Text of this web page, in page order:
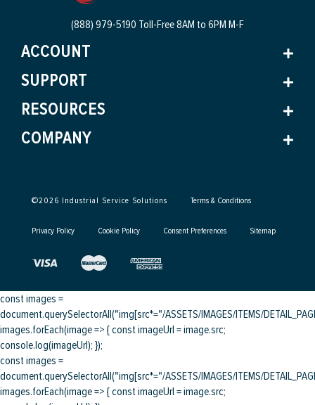
(888) 979-5190 Toll-Free8AM to 6PM M-F
ACCOUNT
SUPPORT
RESOURCES
COMPANY
©2026 Industrial Service Solutions Terms & Conditions
Privacy Policy Cookie Policy Consent Preferences Sitemap
const images =
document.querySelectorAll("img[src*="/ASSETS/IMAGES/ITEMS/
images.forEach(image => { const imageUrl = image.src;
console.log(imageUrl); });
const images =
document.querySelectorAll("img[src*="/ASSETS/IMAGES/ITEMS/
images.forEach(image => { const imageUrl = image.src;